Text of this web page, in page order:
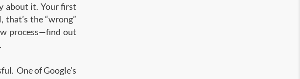
about it. Your first
the “wrong”
process—find out
One of Google’s